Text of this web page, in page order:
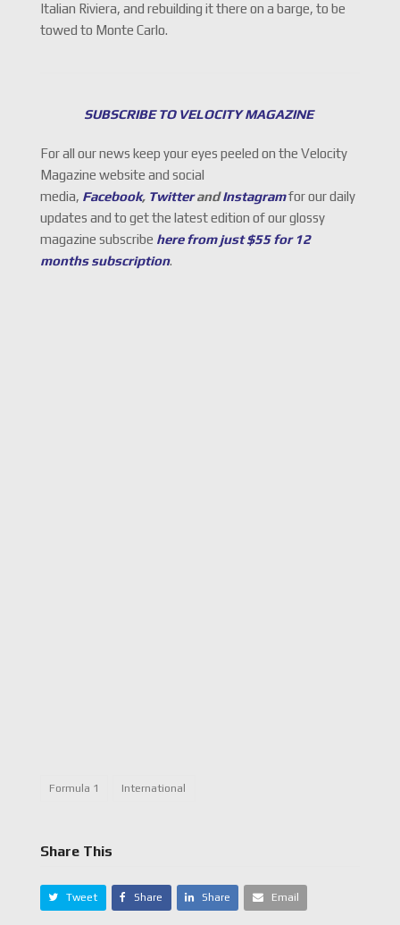
Italian Riviera, and rebuilding it there on a barge, to be
towed to Monte Carlo.
SUBSCRIBE TO VELOCITY MAGAZINE
For all our news keep your eyes peeled on the Velocity
Magazine website and social
media, Facebook, TwitterandInstagramfor our daily
updates and to get the latest edition of our glossy
magazine subscribe here from just $55 for 12
months subscription.
Formula 1 International
Share This
Tweet Share Share Email